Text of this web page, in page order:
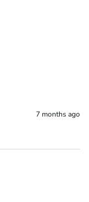
7 months ago